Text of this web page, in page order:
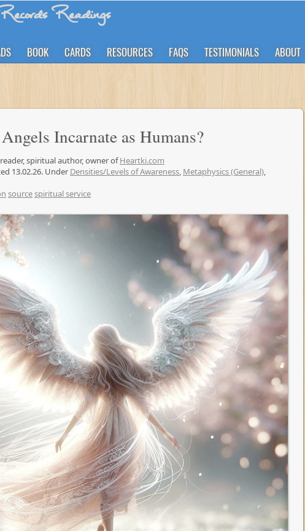
Readings
BOOK CARDS RESOURCES FAQS TESTIMONIALS ABOUT
Incarnate as Humans?
spiritual author, owner ofHeartki.com
13.02.26. Under Densities/Levels of Awareness, Metaphysics (General),
sourcespiritual service